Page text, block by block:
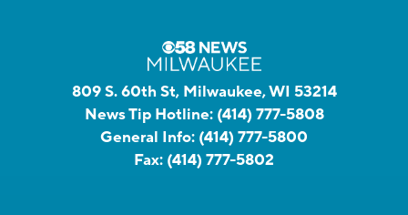
809 S. 60th St, Milwaukee, WI 53214
News Tip Hotline: (414) 777-5808
General Info: (414) 777-5800
Fax: (414) 777-5802